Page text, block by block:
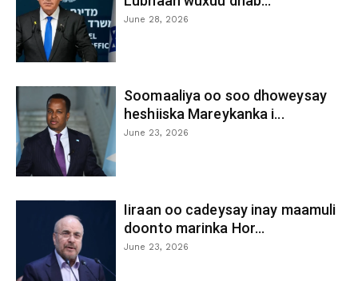
June 28, 2026
Soomaaliya oo soo dhoweysay
heshiiska Mareykanka i...
June 23, 2026
Iiraan oo cadeysay inay maamuli
doonto marinka Hor...
June 23, 2026